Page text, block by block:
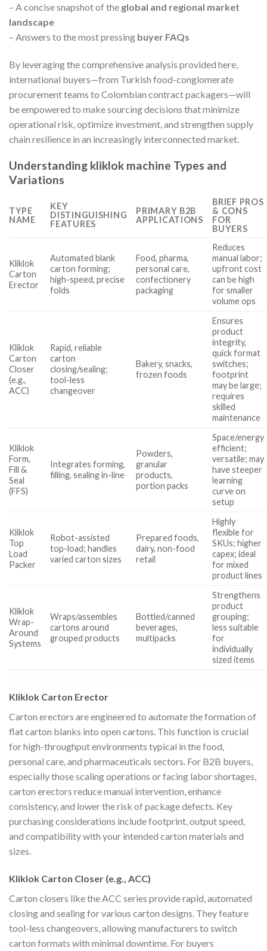
– A concise snapshot of the global and regional market
landscape
– Answers to the most pressing buyer FAQs
By leveraging the comprehensive analysis provided here,
international buyers—from Turkish food-conglomerate
procurement teams to Colombian contract packagers—will
be empowered to make sourcing decisions that minimize
operational risk, optimize investment, and strengthen supply
chain resilience in an increasingly interconnected market.
Understanding kliklok machine Types and
Variations
TYPE
NAME
KEY
DISTINGUISHING
FEATURES
PRIMARY B2B
APPLICATIONS
BRIEF PROS
& CONS
FOR
BUYERS
Kliklok
Carton
Erector
Automated blank
carton forming;
high-speed, precise
folds
Food, pharma,
personal care,
confectionery
packaging
Reduces
manual labor;
upfront cost
can be high
for smaller
volume ops
Kliklok
Carton
Closer
(e.g.,
ACC)
Rapid, reliable
carton
closing/sealing;
tool-less
changeover
Bakery, snacks,
frozen foods
Ensures
product
integrity,
quick format
switches;
footprint
may be large;
requires
skilled
maintenance
Kliklok
Form,
Fill &
Seal
(FFS)
Integrates forming,
filling, sealing in-line
Powders,
granular
products,
portion packs
Space/energy
efficient;
versatile; may
have steeper
learning
curve on
setup
Kliklok
Top
Load
Packer
Robot-assisted
top-load; handles
varied carton sizes
Prepared foods,
dairy, non-food
retail
Highly
flexible for
SKUs; higher
capex; ideal
for mixed
product lines
Kliklok
Wrap-
Around
Systems
Wraps/assembles
cartons around
grouped products
Bottled/canned
beverages,
multipacks
Strengthens
product
grouping;
less suitable
for
individually
sized items
Kliklok Carton Erector
Carton erectors are engineered to automate the formation of
flat carton blanks into open cartons. This function is crucial
for high-throughput environments typical in the food,
personal care, and pharmaceuticals sectors. For B2B buyers,
especially those scaling operations or facing labor shortages,
carton erectors reduce manual intervention, enhance
consistency, and lower the risk of package defects. Key
purchasing considerations include footprint, output speed,
and compatibility with your intended carton materials and
sizes.
Kliklok Carton Closer (e.g., ACC)
Carton closers like the ACC series provide rapid, automated
closing and sealing for various carton designs. They feature
tool-less changeovers, allowing manufacturers to switch
carton formats with minimal downtime. For buyers